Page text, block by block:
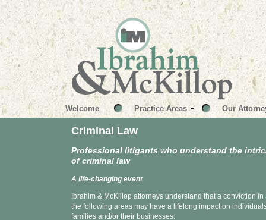
Welcome Practice Areas Our
Criminal Law
Professional litigants who understand the
of criminal law
A life-changing event
Ibrahim & McKillop attorneys understand that a conviction in
the following areas may have a lifelong impact on
families and/or their businesses: